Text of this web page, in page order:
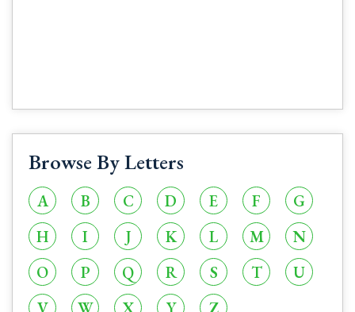
Browse By Letters
A B C D E F
G
H
I J K L M
N
O
P Q R S T
U